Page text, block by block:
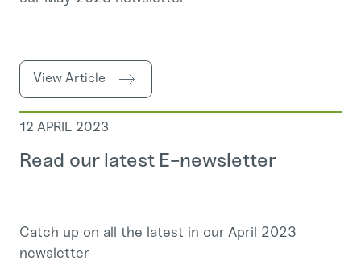
View Article
12 APRIL 2023
Read our latest E-newsletter
Catch up on all the latest in our April 2023
newsletter